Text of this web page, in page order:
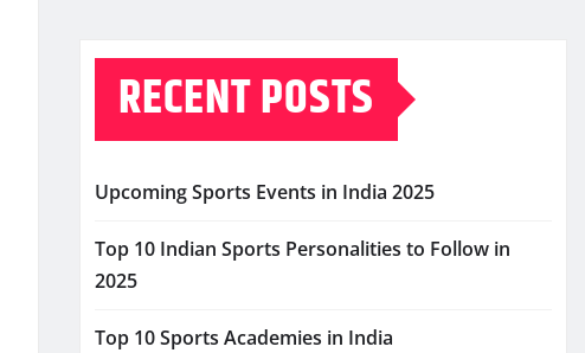
RECENT POSTS
Upcoming Sports Events in India 2025
Top 10 Indian Sports Personalities to Follow in
2025
Top 10 Sports Academies in India